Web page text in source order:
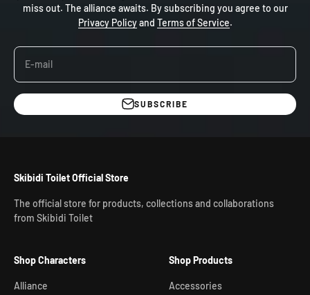
miss out. The alliance awaits. By subscribing you agree to our
Privacy Policyand Terms of Service.
E-mail
SUBSCRIBE
Skibidi Toilet Official Store
The official store for products, collections and collaborations
from Skibidi Toilet
Shop Characters
Alliance
Shop Products
Accessories